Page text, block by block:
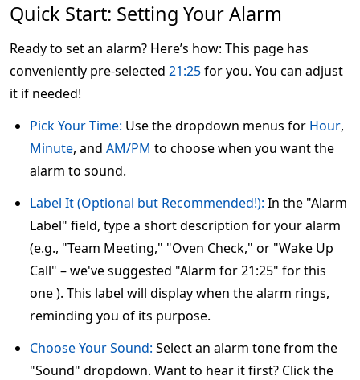
Quick Start: Setting Your Alarm
Ready to set an alarm? Here’s how: This page has
conveniently pre-selected 21:25for you. You can adjust
it if needed!
Pick Your Time: Use the dropdown menus for Hour,
Minute, and AM/PM to choose when you want the
alarm to sound.
Label It (Optional but Recommended!): In the "Alarm
Label" field, type a short description for your alarm
(e.g., "Team Meeting," "Oven Check," or "Wake Up
Call" – we've suggested "Alarm for 21:25" for this
one ). This label will display when the alarm rings,
reminding you of its purpose.
Choose Your Sound: Select an alarm tone from the
"Sound" dropdown. Want to hear it first? Click the